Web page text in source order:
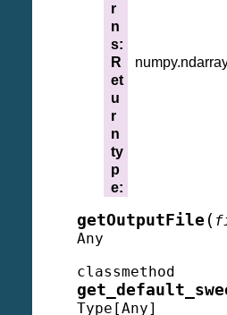
r
n
s:
R
et
u
r
n
ty
p
e:
getOutputFile (
Any
classmethod
Type [Any]